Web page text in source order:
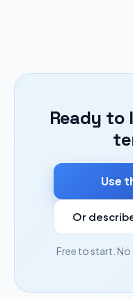
Ready to
Use
Or
Free to start. No